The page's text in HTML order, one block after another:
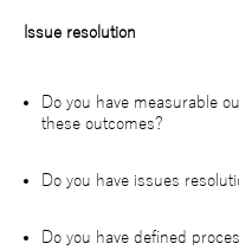
Issue resolution
Do you have measurable
these outcomes?
Do you have issues
Do you have defined